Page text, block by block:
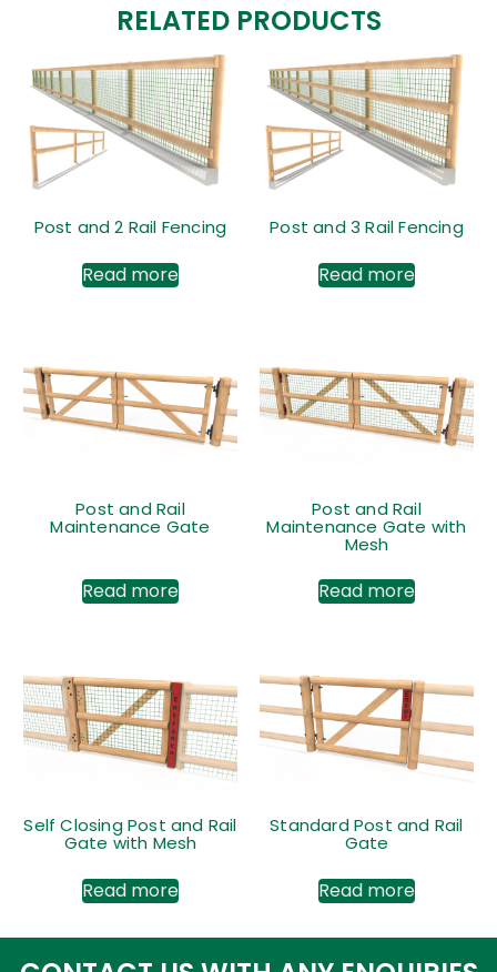
RELATED PRODUCTS
Post and 2 Rail Fencing
Read more
Post and 3 Rail Fencing
Read more
Post and Rail
Maintenance Gate
Read more
Post and Rail
Maintenance Gate with
Mesh
Read more
Self Closing Post and Rail
Gate with Mesh
Read more
Standard Post and Rail
Gate
Read more